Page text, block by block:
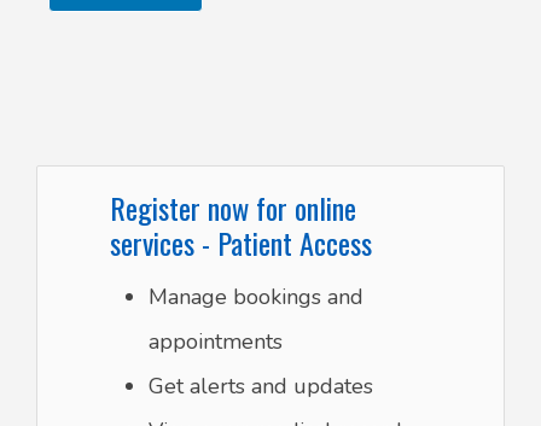
Register now for online
services - Patient Access
Manage bookings and
appointments
Get alerts and updates